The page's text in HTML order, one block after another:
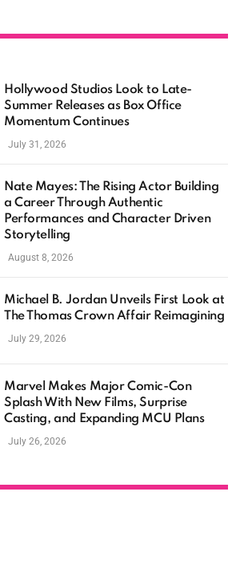
Hollywood Studios Look to Late-
Summer Releases as Box Office
Momentum Continues
July 31, 2026
Nate Mayes: The Rising Actor Building
a Career Through Authentic
Performances and Character Driven
Storytelling
August 8, 2026
Michael B. Jordan Unveils First Look at
The Thomas Crown Affair Reimagining
July 29, 2026
Marvel Makes Major Comic-Con
Splash With New Films, Surprise
Casting, and Expanding MCU Plans
July 26, 2026